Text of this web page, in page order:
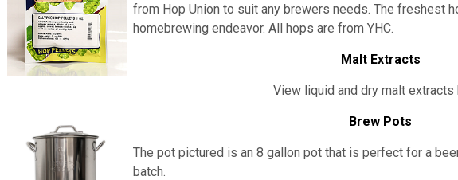
from Hop Union to suit any brewers needs. The freshest
homebrewing endeavor. All hops are from YHC.
Malt Extracts
View liquid and dry malt extracts
Brew Pots
The pot pictured is an 8 gallon pot that is perfect for a
batch.